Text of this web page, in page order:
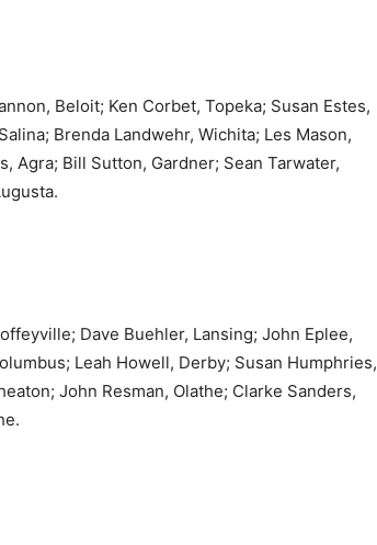
Beloit; Ken Corbet, Topeka; Susan Estes,
Brenda Landwehr, Wichita; Les Mason,
Agra; Bill Sutton, Gardner; Sean Tarwater,
Dave Buehler, Lansing; John Eplee,
Leah Howell, Derby; Susan Humphries,
John Resman, Olathe; Clarke Sanders,